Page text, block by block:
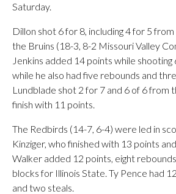
Saturday.
Dillon shot 6 for 8, including 4 for 5
the Bruins (18-3, 8-2 Missouri Valley
Jenkins added 14 points while
while he also had five rebounds and
Lundblade shot 2 for 7 and 6 of 6 from
finish with 11 points.
The Redbirds (14-7, 6-4) were led in
Kinziger, who finished with 13 points
Walker added 12 points, eight
blocks for Illinois State. Ty Pence had
and two steals.